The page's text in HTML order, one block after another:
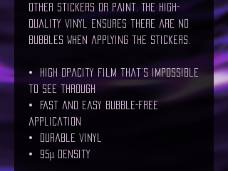
other stickers or paint. The high-
quality vinyl ensures there are no
bubbles when applying the stickers.
•  High opacity film that’s impossible
to see through
•  Fast and easy bubble-free
application
•  Durable vinyl
•  95µ density